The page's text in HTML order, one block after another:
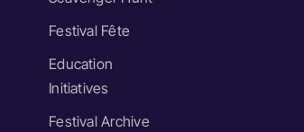
Festival Fête
Education
Initiatives
Festival Archive